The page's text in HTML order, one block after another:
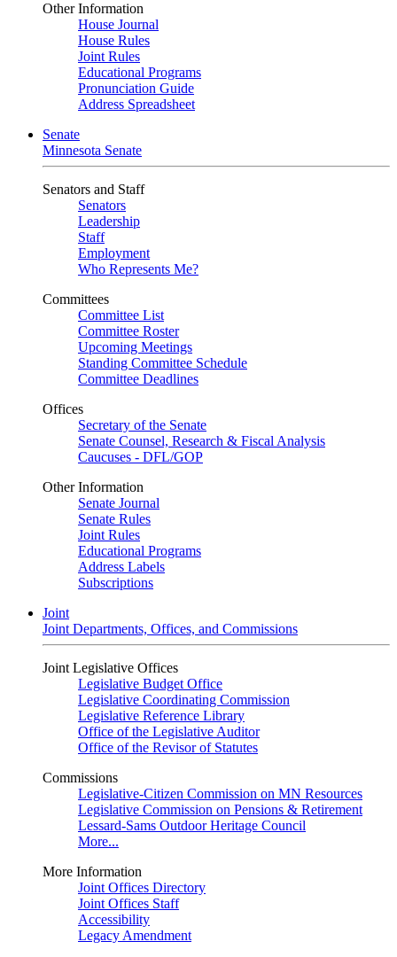
Other Information
House Journal
House Rules
Joint Rules
Educational Programs
Pronunciation Guide
Address Spreadsheet
Senate
Minnesota Senate
Senators and Staff
Senators
Leadership
Staff
Employment
Who Represents Me?
Committees
Committee List
Committee Roster
Upcoming Meetings
Standing Committee Schedule
Committee Deadlines
Offices
Secretary of the Senate
Senate Counsel, Research & Fiscal Analysis
Caucuses - DFL/GOP
Other Information
Senate Journal
Senate Rules
Joint Rules
Educational Programs
Address Labels
Subscriptions
Joint
Joint Departments, Offices, and Commissions
Joint Legislative Offices
Legislative Budget Office
Legislative Coordinating Commission
Legislative Reference Library
Office of the Legislative Auditor
Office of the Revisor of Statutes
Commissions
Legislative-Citizen Commission on MN Resources
Legislative Commission on Pensions & Retirement
Lessard-Sams Outdoor Heritage Council
More...
More Information
Joint Offices Directory
Joint Offices Staff
Accessibility
Legacy Amendment